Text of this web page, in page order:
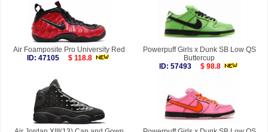
Air Foamposite Pro University Red
ID: 47105
$ 118.8
Powerpuff Girls x Dunk SB Low QS
Buttercup
ID: 57493
$ 98.8